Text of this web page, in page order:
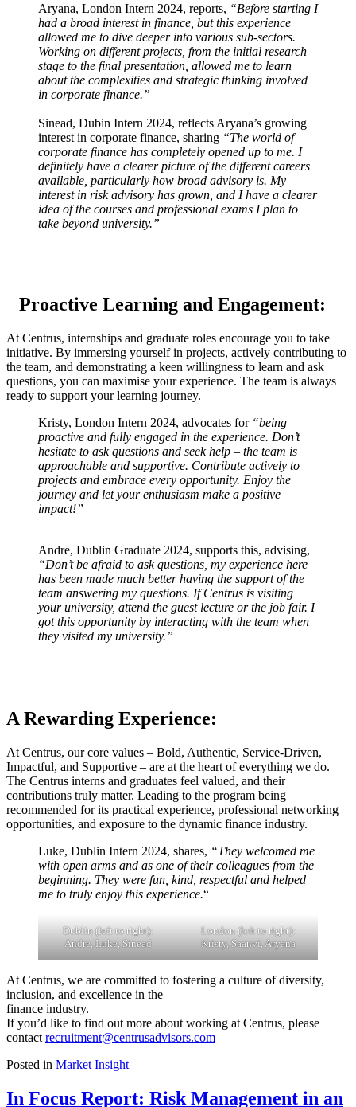
Aryana, London Intern 2024, reports, “Before starting I
had a broad interest in finance, but this experience
allowed me to dive deeper into various sub-sectors.
Working on different projects, from the initial research
stage to the final presentation, allowed me to learn
about the complexities and strategic thinking involved
in corporate finance.”
Sinead, Dubin Intern 2024, reflects Aryana’s growing
interest in corporate finance, sharing “The world of
corporate finance has completely opened up to me. I
definitely have a clearer picture of the different careers
available, particularly how broad advisory is. My
interest in risk advisory has grown, and I have a clearer
idea of the courses and professional exams I plan to
take beyond university.”
Proactive Learning and Engagement:
At Centrus, internships and graduate roles encourage you to take
initiative. By immersing yourself in projects, actively contributing to
the team, and demonstrating a keen willingness to learn and ask
questions, you can maximise your experience. The team is always
ready to support your learning journey.
Kristy, London Intern 2024, advocates for “being
proactive and fully engaged in the experience. Don’t
hesitate to ask questions and seek help – the team is
approachable and supportive. Contribute actively to
projects and embrace every opportunity. Enjoy the
journey and let your enthusiasm make a positive
impact!”
Andre, Dublin Graduate 2024, supports this, advising,
“Don’t be afraid to ask questions, my experience here
has been made much better having the support of the
team answering my questions. If Centrus is visiting
your university, attend the guest lecture or the job fair. I
got this opportunity by interacting with the team when
they visited my university.”
A Rewarding Experience:
At Centrus, our core values – Bold, Authentic, Service-Driven,
Impactful, and Supportive – are at the heart of everything we do.
The Centrus interns and graduates feel valued, and their
contributions truly matter. Leading to the program being
recommended for its practical experience, professional networking
opportunities, and exposure to the dynamic finance industry.
Luke, Dublin Intern 2024, shares, “They welcomed me
with open arms and as one of their colleagues from the
beginning. They were fun, kind, respectful and helped
me to truly enjoy this experience.“
Dublin (left to right):
Andre, Luke, Sinead
London (left to right):
Kristy, Saanvi, Aryana
At Centrus, we are committed to fostering a culture of diversity,
inclusion, and excellence in the
finance industry.
If you’d like to find out more about working at Centrus, please
contact recruitment@centrusadvisors.com
Posted in Market Insight
In Focus Report: Risk Management in an